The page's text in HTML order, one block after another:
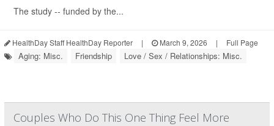
The study -- funded by the...
HealthDay Staff HealthDay Reporter | March 9, 2026 | Full Page
Aging: Misc. Friendship Love / Sex / Relationships: Misc.
Couples Who Do This One Thing Feel More